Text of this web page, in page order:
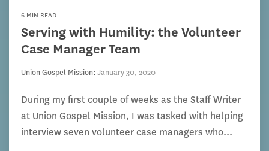
6 MIN READ
Serving with Humility: the Volunteer
Case Manager Team
Union Gospel Mission: January 30, 2020
During my first couple of weeks as the Staff Writer
at Union Gospel Mission, I was tasked with helping
interview seven volunteer case managers who...